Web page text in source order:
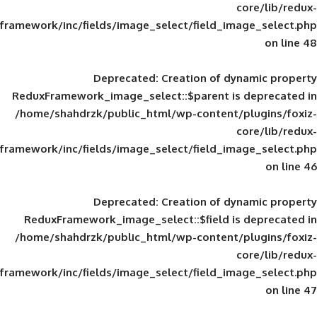
framework/inc/fields/image_select/
Deprecated: Creation of
ReduxFramework_image_select::$parent
/home/shahdrzk/public_html/wp-
framework/inc/fields/image_select/
Deprecated: Creation of
ReduxFramework_image_select::$field
/home/shahdrzk/public_html/wp-
framework/inc/fields/image_select/